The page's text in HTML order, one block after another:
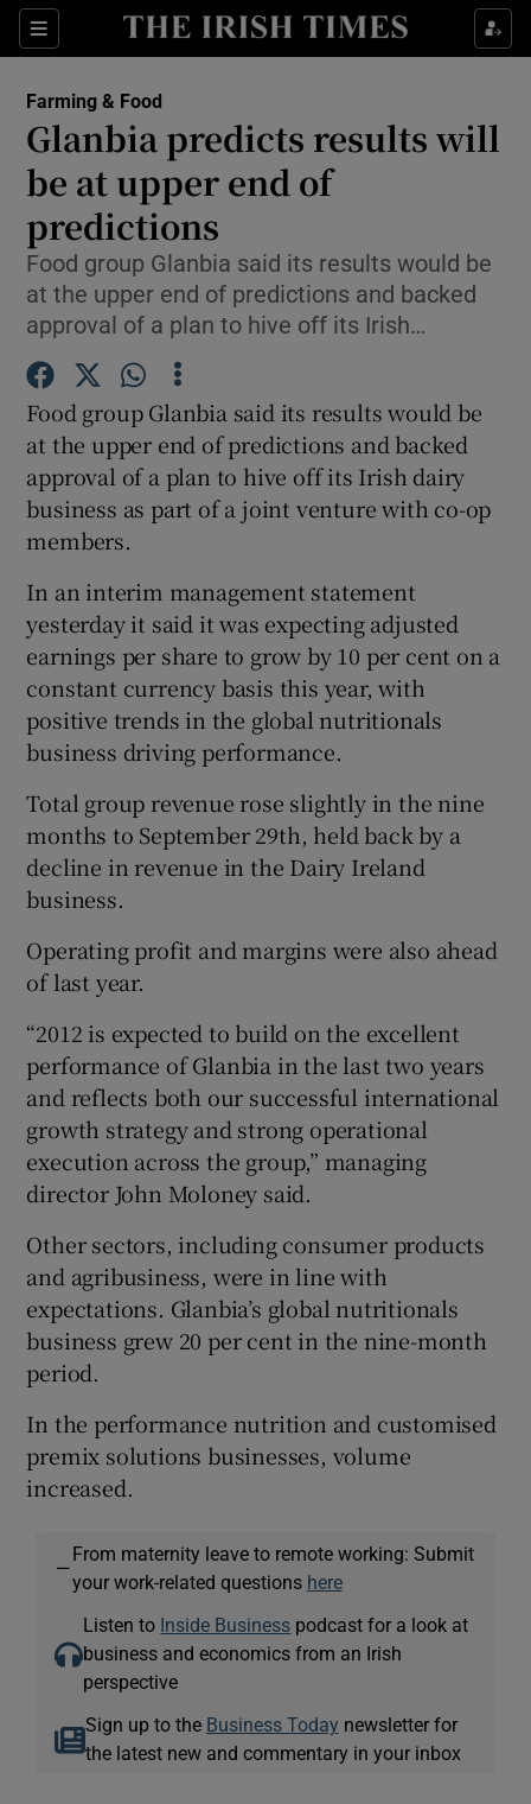
Sections
Show Food sub sections
Show Life & Style sub sections
Show Environment sub sections
Show Technology sub sections
Show Motors sub sections
Show Gaeilge sub sections
Farming & Food
Glanbia predicts results will
be at upper end of
predictions
Food group Glanbia said its results would be
at the upper end of predictions and backed
approval of a plan to hive off its Irish…
Food group Glanbia said its results would be
at the upper end of predictions and backed
approval of a plan to hive off its Irish dairy
business as part of a joint venture with co-op
members.
In an interim management statement
yesterday it said it was expecting adjusted
earnings per share to grow by 10 per cent on a
constant currency basis this year, with
positive trends in the global nutritionals
business driving performance.
Total group revenue rose slightly in the nine
months to September 29th, held back by a
decline in revenue in the Dairy Ireland
business.
Operating profit and margins were also ahead
of last year.
“2012 is expected to build on the excellent
performance of Glanbia in the last two years
and reflects both our successful international
growth strategy and strong operational
execution across the group,” managing
director John Moloney said.
Other sectors, including consumer products
and agribusiness, were in line with
expectations. Glanbia’s global nutritionals
business grew 20 per cent in the nine-month
period.
In the performance nutrition and customised
premix solutions businesses, volume
increased.
—
From maternity leave to remote working: Submit
your work-related questions here
Listen to Inside Business podcast for a look at
business and economics from an Irish
perspective
Sign up to the Business Today newsletter for
the latest new and commentary in your inbox